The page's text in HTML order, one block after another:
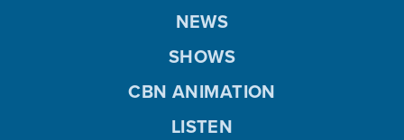
NEWS
SHOWS
CBN ANIMATION
LISTEN